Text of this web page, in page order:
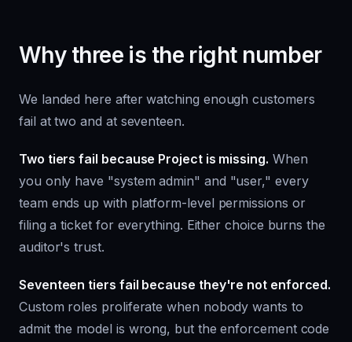
Why three is the right number
We landed here after watching enough customers
fail at two and at seventeen.
Two tiers fail because Project is missing. When
you only have "system admin" and "user," every
team ends up with platform-level permissions or
filing a ticket for everything. Either choice burns the
auditor's trust.
Seventeen tiers fail because they're not enforced.
Custom roles proliferate when nobody wants to
admit the model is wrong, but the enforcement code